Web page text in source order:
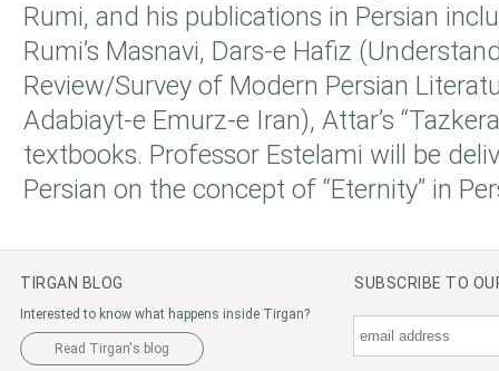
Rumi, and his publications in Persian
Rumi’s Masnavi, Dars-e Hafiz
Review/Survey of Modern Persian
Adabiayt-e Emurz-e Iran), Attar’s
textbooks. Professor Estelami will be
Persian on the concept of “Eternity” in
TIRGAN BLOG
Interested to know what happens inside Tirgan?
Read Tirgan's blog
SUBSCRIBE TO